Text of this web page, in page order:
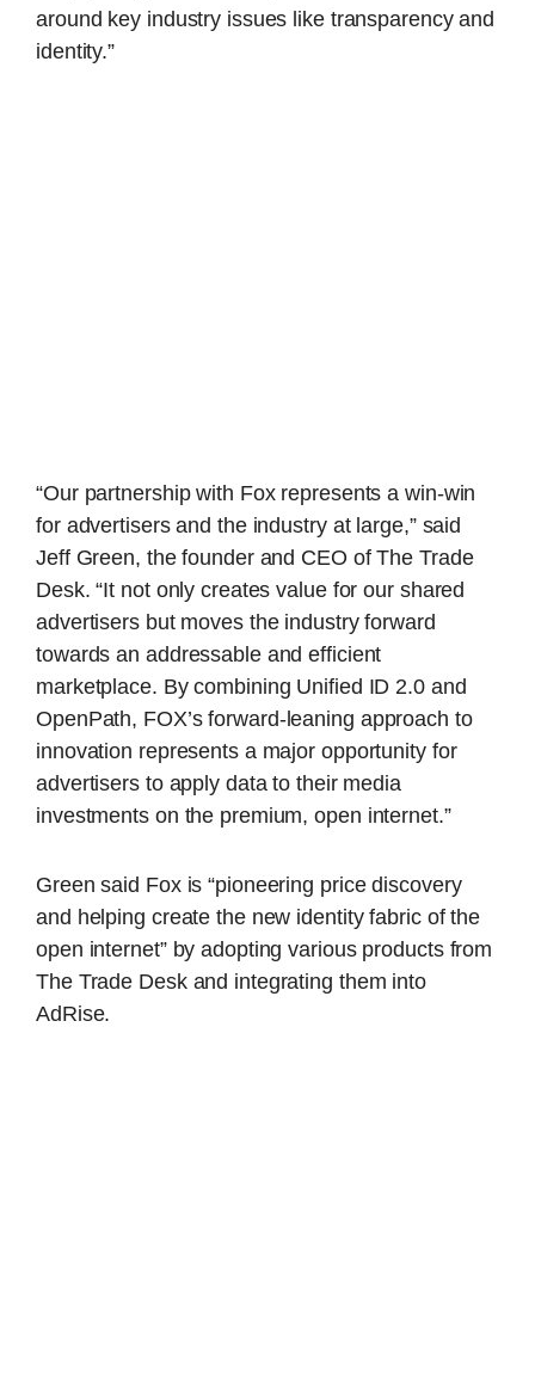
around key industry issues like transparency and
identity.”
“Our partnership with Fox represents a win-win
for advertisers and the industry at large,” said
Jeff Green, the founder and CEO of The Trade
Desk. “It not only creates value for our shared
advertisers but moves the industry forward
towards an addressable and efficient
marketplace. By combining Unified ID 2.0 and
OpenPath, FOX’s forward-leaning approach to
innovation represents a major opportunity for
advertisers to apply data to their media
investments on the premium, open internet.”
Green said Fox is “pioneering price discovery
and helping create the new identity fabric of the
open internet” by adopting various products from
The Trade Desk and integrating them into
AdRise.